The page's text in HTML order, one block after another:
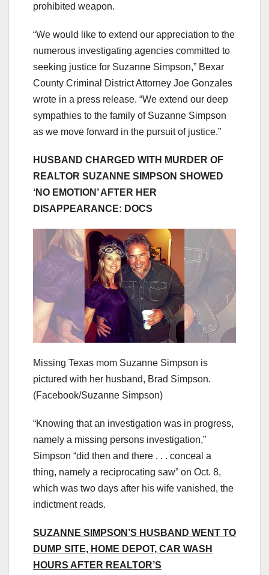
prohibited weapon.
“We would like to extend our appreciation to the
numerous investigating agencies committed to
seeking justice for Suzanne Simpson,” Bexar
County Criminal District Attorney Joe Gonzales
wrote in a press release. “We extend our deep
sympathies to the family of Suzanne Simpson
as we move forward in the pursuit of justice.”
HUSBAND CHARGED WITH MURDER OF
REALTOR SUZANNE SIMPSON SHOWED
‘NO EMOTION’ AFTER HER
DISAPPEARANCE: DOCS
Missing Texas mom Suzanne Simpson is
pictured with her husband, Brad Simpson.
(Facebook/Suzanne Simpson)
“Knowing that an investigation was in progress,
namely a missing persons investigation,”
Simpson “did then and there . . . conceal a
thing, namely a reciprocating saw” on Oct. 8,
which was two days after his wife vanished, the
indictment reads.
SUZANNE SIMPSON’S HUSBAND WENT TO
DUMP SITE, HOME DEPOT, CAR WASH
HOURS AFTER REALTOR’S